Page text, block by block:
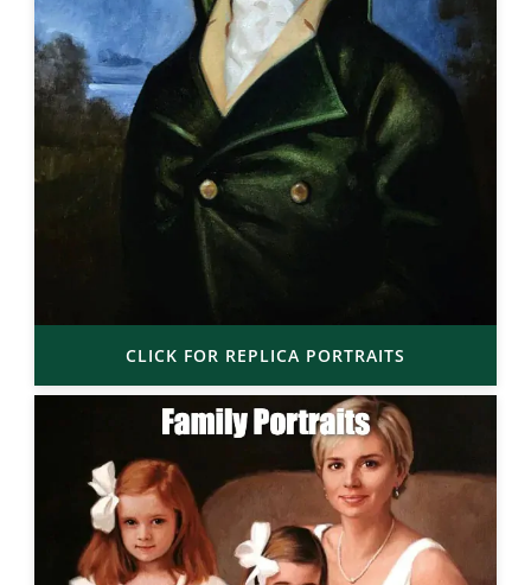
CLICK FOR REPLICA PORTRAITS